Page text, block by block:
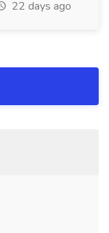
22 days ago